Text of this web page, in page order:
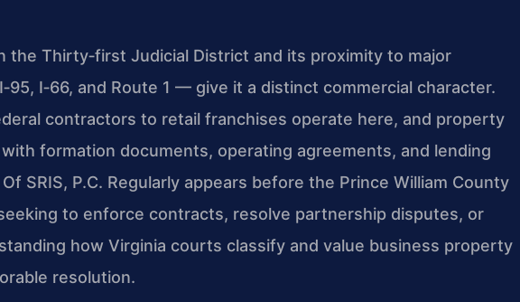
the Thirty‑first Judicial District and its proximity to major
I‑66, and Route 1 — give it a distinct commercial character.
contractors to retail franchises operate here, and property
formation documents, operating agreements, and lending
SRIS, P.C. Regularly appears before the Prince William County
to enforce contracts, resolve partnership disputes, or
how Virginia courts classify and value business property
resolution.